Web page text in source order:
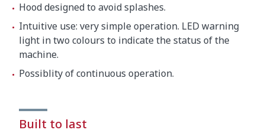
Hood designed to avoid splashes.
Intuitive use: very simple operation. LED warning
light in two colours to indicate the status of the
machine.
Possiblity of continuous operation.
Built to last